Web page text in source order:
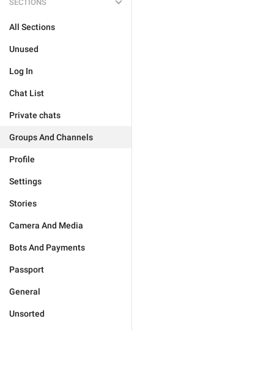
SECTIONS
All Sections
Unused
Log In
Chat List
Private chats
Groups And Channels
Profile
Settings
Stories
Camera And Media
Bots And Payments
Passport
General
Unsorted